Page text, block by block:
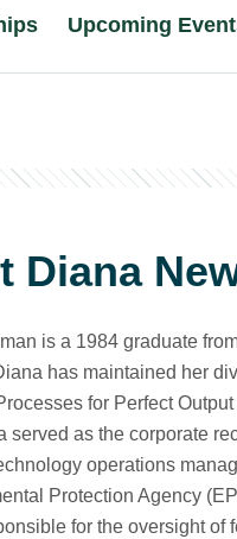
Upcoming
Diana
is a 1984 graduate
has maintained her
for Perfect
served as the corporate
operations
Protection Agency
for the oversight